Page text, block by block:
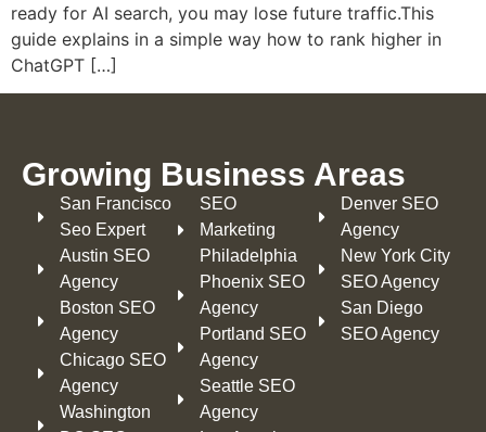
ready for AI search, you may lose future traffic.This
guide explains in a simple way how to rank higher in
ChatGPT […]
Growing Business Areas​
San Francisco
Seo Expert
Austin SEO
Agency
Boston SEO
Agency
Chicago SEO
Agency
Washington
SEO
Marketing
Philadelphia​
Phoenix SEO
Agency
Portland SEO
Agency
Seattle SEO
Agency
Denver SEO
Agency
New York City
SEO Agency
San Diego
SEO Agency